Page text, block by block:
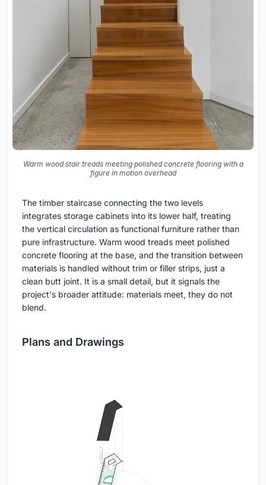
Warm wood stair treads meeting polished concrete flooring with a
figure in motion overhead
The timber staircase connecting the two levels
integrates storage cabinets into its lower half, treating
the vertical circulation as functional furniture rather than
pure infrastructure. Warm wood treads meet polished
concrete flooring at the base, and the transition between
materials is handled without trim or filler strips, just a
clean butt joint. It is a small detail, but it signals the
project's broader attitude: materials meet, they do not
blend.
Plans and Drawings